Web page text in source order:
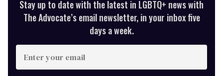
Stay up to date with the latest in LGBTQ+ news with
The Advocate’s email newsletter, in your inbox five
days a week.
Enter
your
email